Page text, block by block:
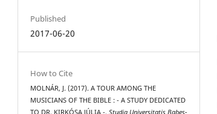
Published
2017-06-20
How to Cite
MOLNÁR, J. (2017). A TOUR AMONG THE
MUSICIANS OF THE BIBLE : - A STUDY DEDICATED
TO DR. KIRKÓSA JÚLIA -.Studia Universitatis Babes-